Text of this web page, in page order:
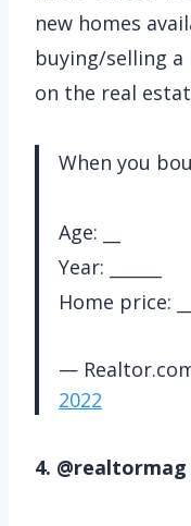
new homes
buying/selling
on the real
When you
Age: __
Year: ______
Home price:
—
2022
4. @realtormag